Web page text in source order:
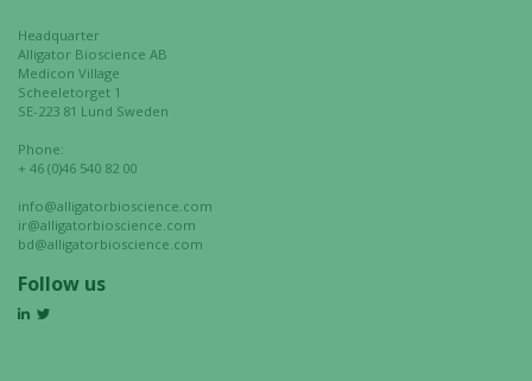
Headquarter
Alligator Bioscience AB
Medicon Village
Scheeletorget 1
SE-223 81 Lund Sweden
Phone:
+ 46 (0)46 540 82 00
info@alligatorbioscience.com
ir@alligatorbioscience.com
bd@alligatorbioscience.com
Follow us